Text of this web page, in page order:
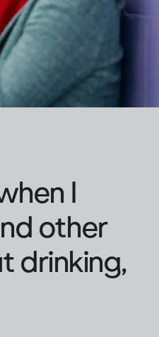
I
other
drinking,